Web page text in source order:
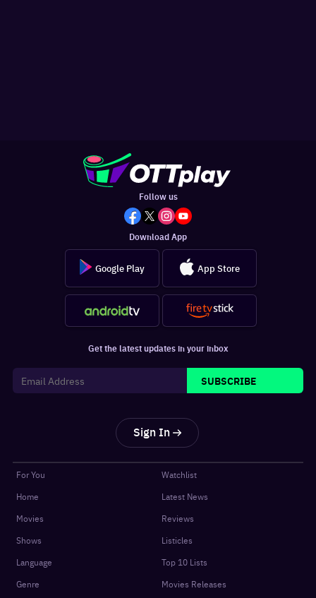
Follow us
Download App
Google Play App Store
Get the latest updates in your inbox
SUBSCRIBE
Sign In
For You
Home
Movies
Shows
Language
Genre
Watchlist
Latest News
Reviews
Listicles
Top 10 Lists
Movies Releases